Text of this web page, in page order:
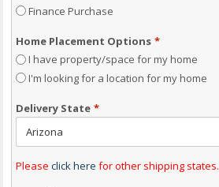
Finance Purchase
Home Placement Options *
I have property/space for my home
I'm looking for a location for my home
Delivery State *
Pleaseclick here for other shipping states.